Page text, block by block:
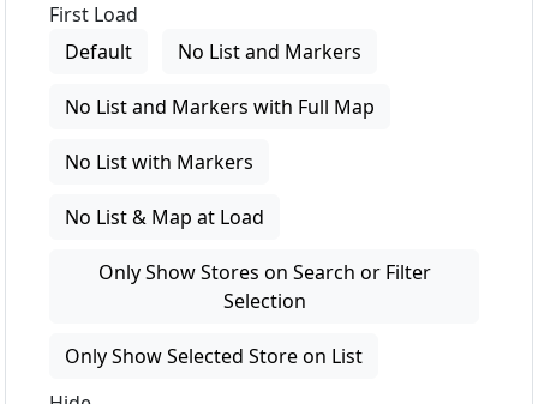
First Load
Default
No List and Markers
No List and Markers with Full Map
No List with Markers
No List & Map at Load
Only Show Stores on Search or Filter
Selection
Only Show Selected Store on List